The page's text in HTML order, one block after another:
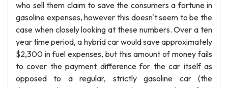
who sell them claim to save the consumers a fortune in
gasoline expenses, however this doesn't seem to be the
case when closely looking at these numbers. Over a ten
year time period, a hybrid car would save approximately
$2,300 in fuel expenses, but this amount of money fails
to cover the payment difference for the car itself as
opposed to a regular, strictly gasoline car (the